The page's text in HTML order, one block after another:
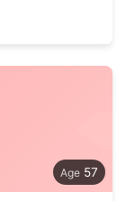
57